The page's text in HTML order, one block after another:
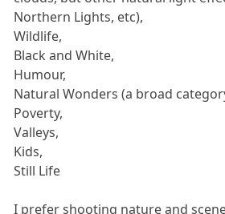
Northern Lights, etc),
Wildlife,
Black and White,
Humour,
Natural Wonders (a broad
Poverty,
Valleys,
Kids,
Still Life
I prefer shooting nature and